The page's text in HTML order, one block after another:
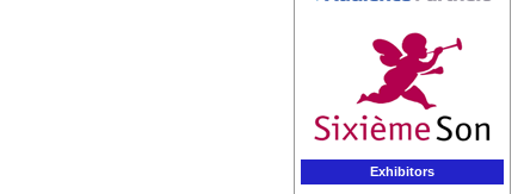
Exhibitors